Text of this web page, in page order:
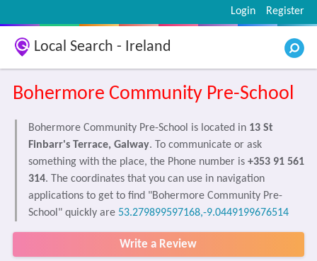
Register
Login
Local Search - Ireland
Bohermore Community Pre-School
Bohermore Community Pre-School is located in 13 St
Finbarr's Terrace, Galway. To communicate or ask
something with the place, the Phone number is +353 91 561
314. The coordinates that you can use in navigation
applications to get to find "Bohermore Community Pre-
School" quickly are 53.279899597168,-9.0449199676514
Write a Review